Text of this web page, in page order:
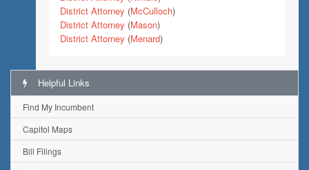
District Attorney (McCulloch)
District Attorney (Mason)
District Attorney (Menard)
Helpful Links
Find My Incumbent
Capitol Maps
Bill Filings